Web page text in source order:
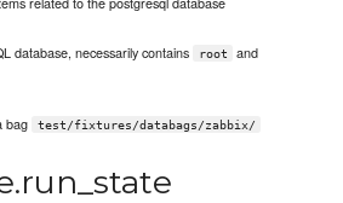
database, necessarily contains root and
bag test/fixtures/databags/zabbix/